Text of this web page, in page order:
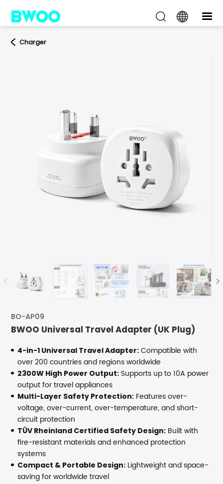
Charger
BO-AP09
BWOO Universal Travel Adapter (UK Plug)
4-in-1 Universal Travel Adapter: Compatible with
over 200 countries and regions worldwide
2300W High Power Output: Supports up to 10A power
output for travel appliances
Multi-Layer Safety Protection: Features over-
voltage, over-current, over-temperature, and short-
circuit protection
TÜV Rheinland Certified Safety Design: Built with
fire-resistant materials and enhanced protection
systems
Compact & Portable Design: Lightweight and space-
saving for worldwide travel